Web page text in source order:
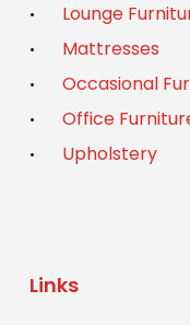
Lounge
Mattresses
Occasional
Office
Upholstery
Links